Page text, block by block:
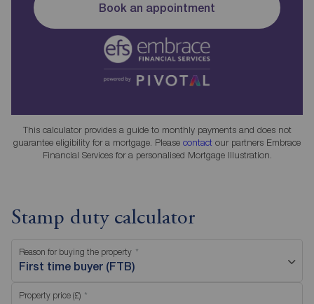
Book an appointment
This calculator provides a guide to monthly payments and does not
guarantee eligibility for a mortgage. Please contact our partners Embrace
Financial Services for a personalised Mortgage Illustration.
Stamp duty calculator
Reason for buying the property
First time buyer (FTB)
Property price (£)